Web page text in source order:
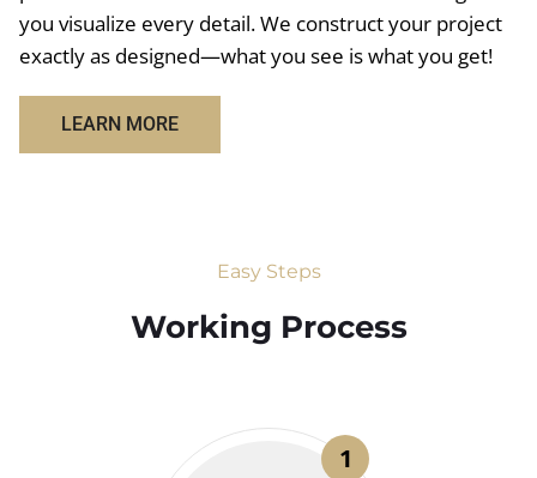
you visualize every detail. We construct your project
exactly as designed—what you see is what you get!
LEARN MORE
Easy Steps
Working Process​
1